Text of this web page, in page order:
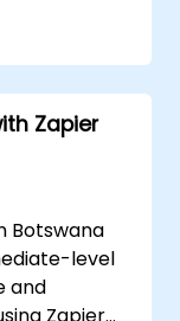
Zapier
Botswana
level
and